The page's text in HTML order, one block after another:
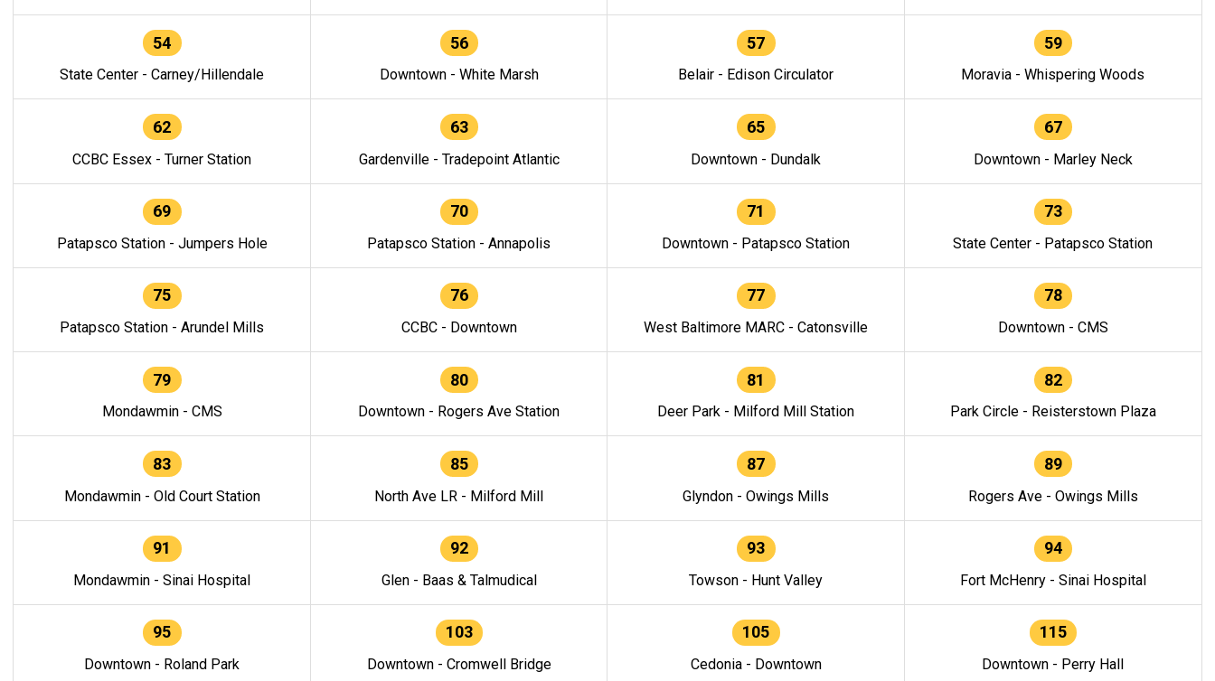
54
State Center - Carney/Hillendale
56
Downtown - White Marsh
57
Belair - Edison Circulator
59
Moravia - Whispering Woods
62
CCBC Essex - Turner Station
63
Gardenville - Tradepoint Atlantic
65
Downtown - Dundalk
67
Downtown - Marley Neck
69
Patapsco Station - Jumpers Hole
70
Patapsco Station - Annapolis
71
Downtown - Patapsco Station
73
State Center - Patapsco Station
75
Patapsco Station - Arundel Mills
76
CCBC - Downtown
77
West Baltimore MARC - Catonsville
78
Downtown - CMS
79
Mondawmin - CMS
80
Downtown - Rogers Ave Station
81
Deer Park - Milford Mill Station
82
Park Circle - Reisterstown Plaza
83
Mondawmin - Old Court Station
85
North Ave LR - Milford Mill
87
Glyndon - Owings Mills
89
Rogers Ave - Owings Mills
91
Mondawmin - Sinai Hospital
92
Glen - Baas & Talmudical
93
Towson - Hunt Valley
94
Fort McHenry - Sinai Hospital
95
Downtown - Roland Park
103
Downtown - Cromwell Bridge
105
Cedonia - Downtown
115
Downtown - Perry Hall